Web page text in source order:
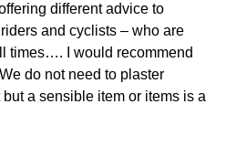
different advice to
and cyclists – who are
times…. I would recommend
do not need to plaster
a sensible item or items is a